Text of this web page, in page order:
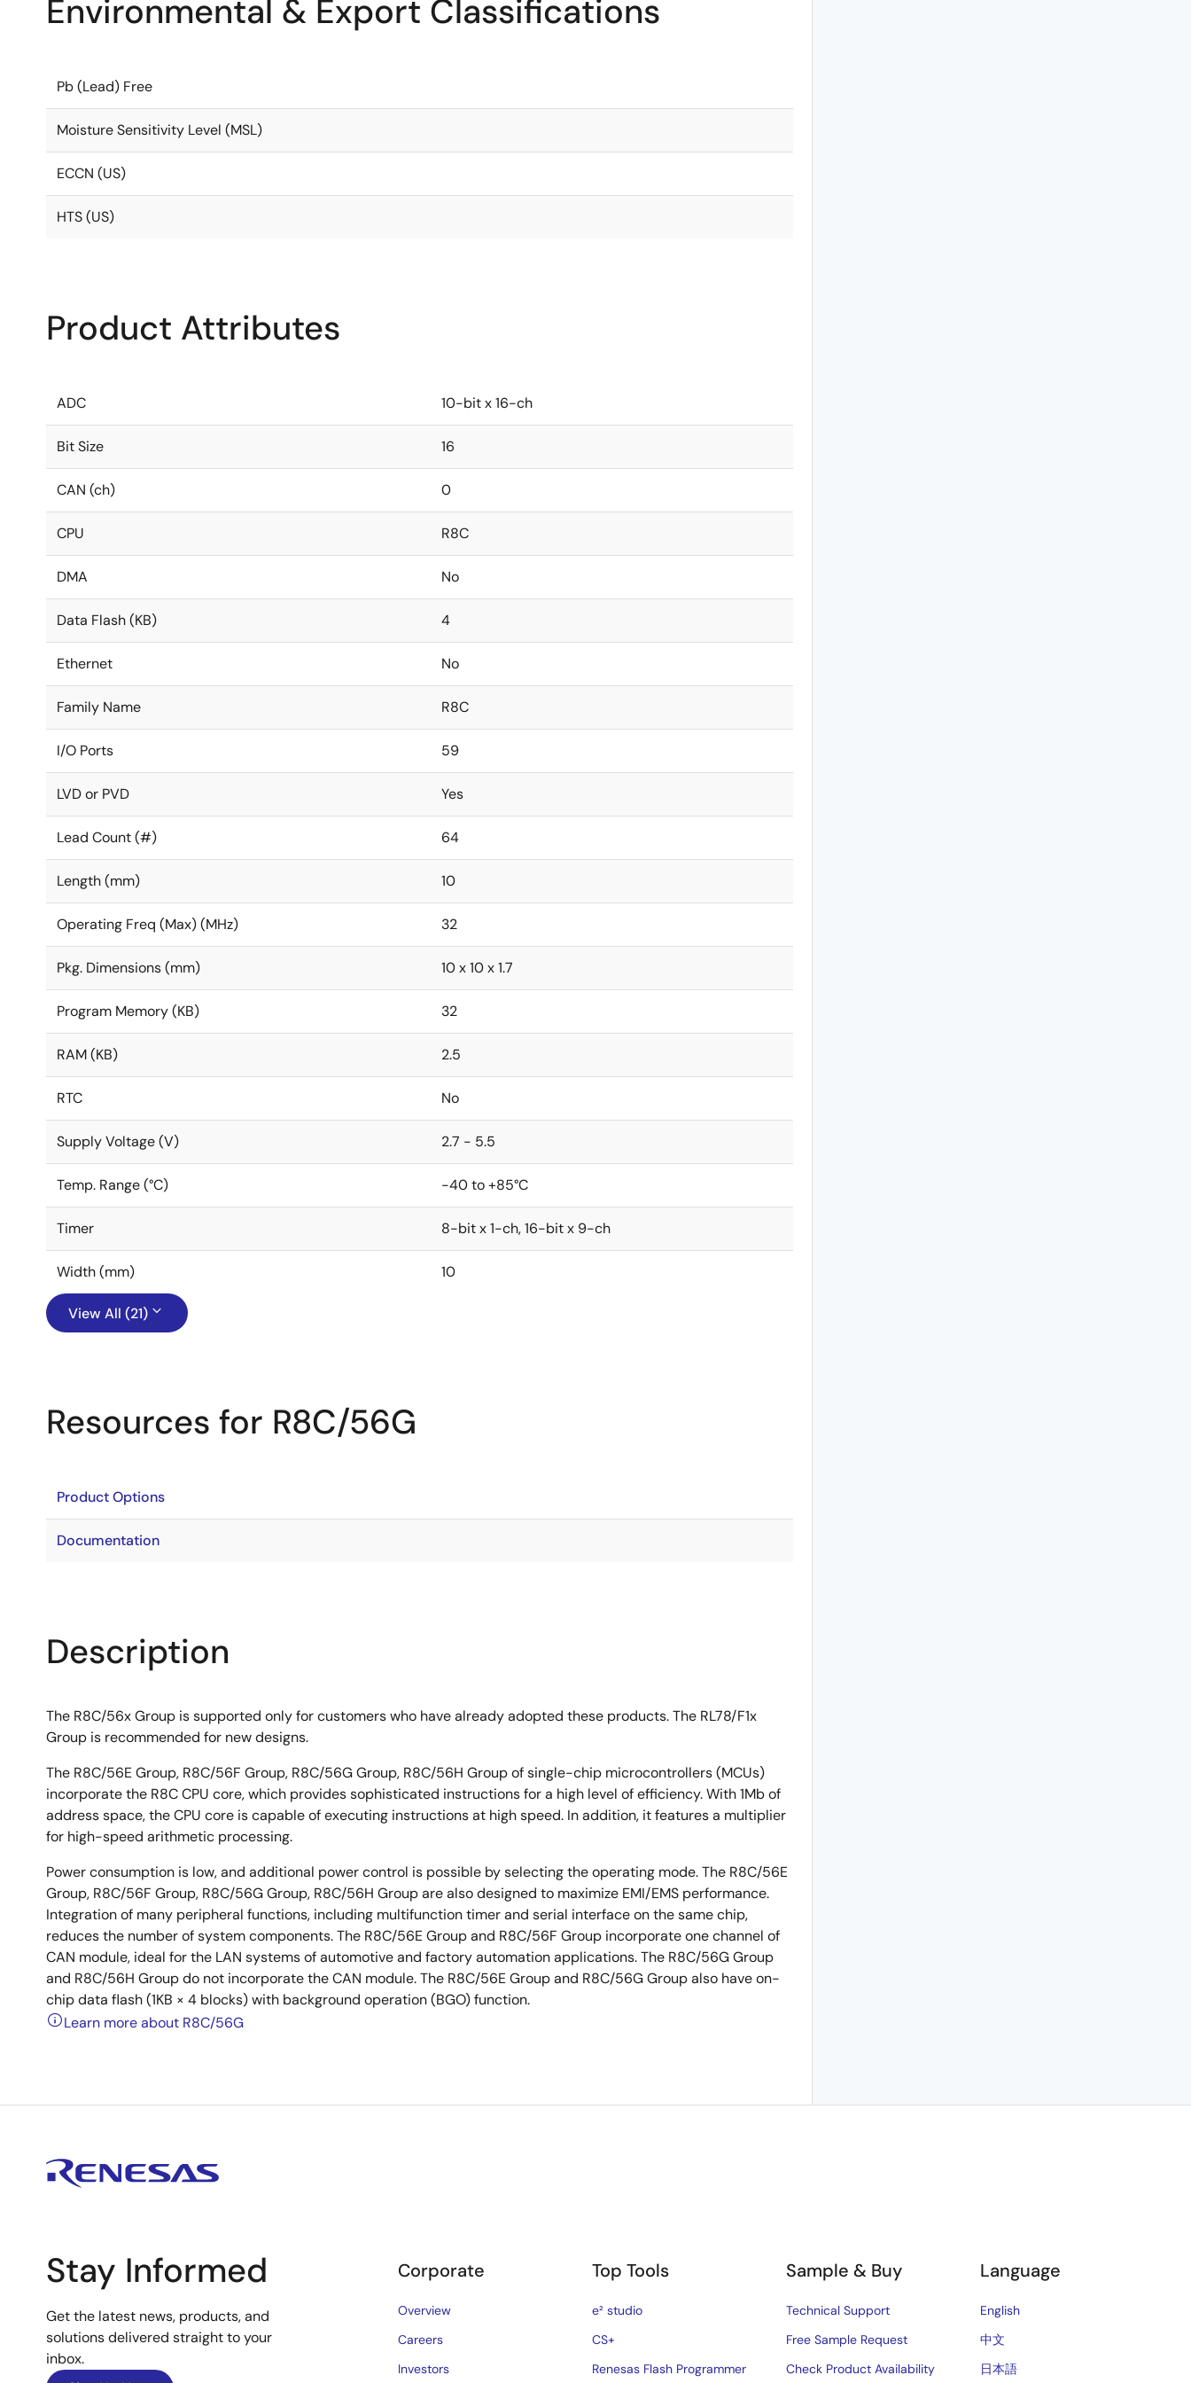
Environmental & Export Classifications
Pb (Lead) Free
Moisture Sensitivity Level (MSL)
ECCN (US)
HTS (US)
Product Attributes
ADC 10-bit x 16-ch
Bit Size 16
CAN (ch) 0
CPU R8C
DMA No
Data Flash (KB) 4
Ethernet No
Family Name R8C
I/O Ports 59
LVD or PVD Yes
Lead Count (#) 64
Length (mm) 10
Operating Freq (Max) (MHz) 32
Pkg. Dimensions (mm) 10 x 10 x 1.7
Program Memory (KB) 32
RAM (KB) 2.5
RTC No
Supply Voltage (V) 2.7 - 5.5
Temp. Range (°C) -40 to +85°C
Timer 8-bit x 1-ch, 16-bit x 9-ch
Width (mm) 10
View All (21)
Resources for R8C/56G
Product Options
Documentation
Description
The R8C/56x Group is supported only for customers who have already adopted these products. The RL78/F1x
Group is recommended for new designs.
The R8C/56E Group, R8C/56F Group, R8C/56G Group, R8C/56H Group of single-chip microcontrollers (MCUs)
incorporate the R8C CPU core, which provides sophisticated instructions for a high level of efficiency. With 1Mb of
address space, the CPU core is capable of executing instructions at high speed. In addition, it features a multiplier
for high-speed arithmetic processing.
Power consumption is low, and additional power control is possible by selecting the operating mode. The R8C/56E
Group, R8C/56F Group, R8C/56G Group, R8C/56H Group are also designed to maximize EMI/EMS performance.
Integration of many peripheral functions, including multifunction timer and serial interface on the same chip,
reduces the number of system components. The R8C/56E Group and R8C/56F Group incorporate one channel of
CAN module, ideal for the LAN systems of automotive and factory automation applications. The R8C/56G Group
and R8C/56H Group do not incorporate the CAN module. The R8C/56E Group and R8C/56G Group also have on-
chip data flash (1KB × 4 blocks) with background operation (BGO) function.
Learn more about R8C/56G
Stay Informed
Get the latest news, products, and
solutions delivered straight to your
inbox.
Corporate
Overview
Careers
Investors
Top Tools
e² studio
CS+
Renesas Flash Programmer
Sample & Buy
Technical Support
Free Sample Request
Check Product Availability
Language
English
中文
日本語